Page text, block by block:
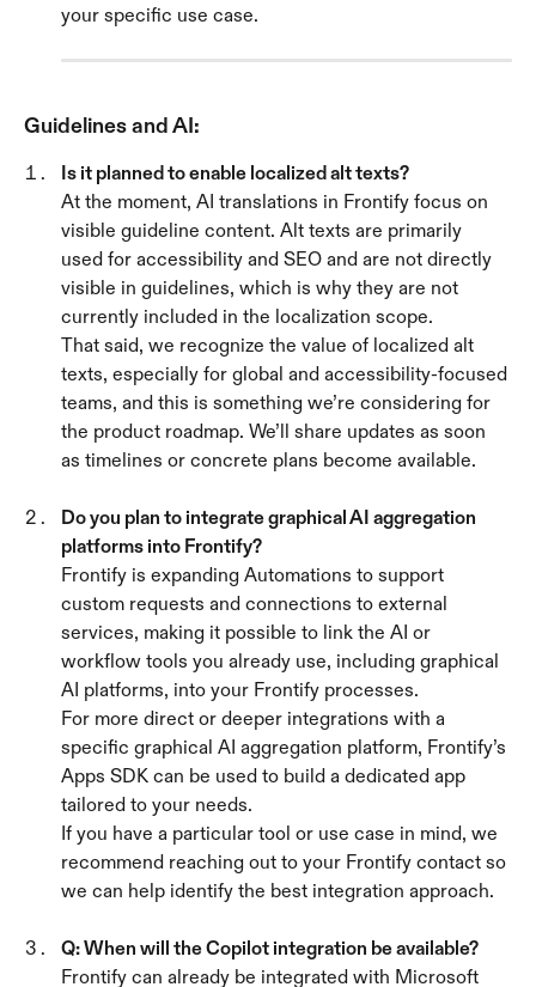
your specific use case.
Guidelines and AI:
Is it planned to enable localized alt texts?
At the moment, AI translations in Frontify focus on
visible guideline content. Alt texts are primarily
used for accessibility and SEO and are not directly
visible in guidelines, which is why they are not
currently included in the localization scope.
That said, we recognize the value of localized alt
texts, especially for global and accessibility-focused
teams, and this is something we’re considering for
the product roadmap. We’ll share updates as soon
as timelines or concrete plans become available.
Do you plan to integrate graphical AI aggregation
platforms into Frontify?
Frontify is expanding Automations to support
custom requests and connections to external
services, making it possible to link the AI or
workflow tools you already use, including graphical
AI platforms, into your Frontify processes.
For more direct or deeper integrations with a
specific graphical AI aggregation platform, Frontify’s
Apps SDK can be used to build a dedicated app
tailored to your needs.
If you have a particular tool or use case in mind, we
recommend reaching out to your Frontify contact so
we can help identify the best integration approach.
Q: When will the Copilot integration be available?
Frontify can already be integrated with Microsoft